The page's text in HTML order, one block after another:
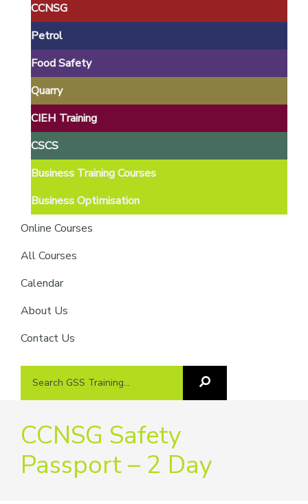
safety
CCNSG
Petrol
Food Safety
Quarry
CIEH Training
CSCS
Business Training Courses
Business Optimisation
Online Courses
All Courses
Calendar
About Us
Contact Us
Search
Search
CCNSG Safety
Passport – 2 Day